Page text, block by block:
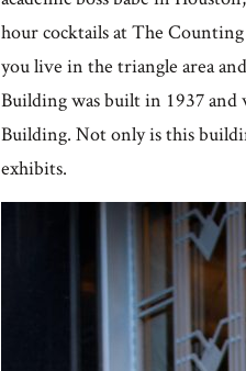
hour cocktails at The
you live in the triangle area
Building was built in 1937 and
Building. Not only is this
exhibits.